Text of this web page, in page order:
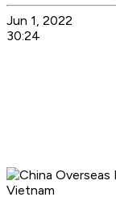
Jun 1, 2022
30:24